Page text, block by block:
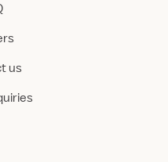
us